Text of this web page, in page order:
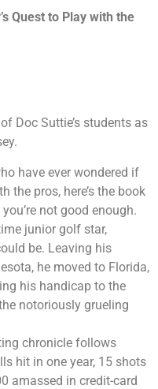
Quest to Play with the
Doc Suttie’s students as
have ever wondered if
the pros, here’s the book
not good enough.
junior golf star,
be. Leaving his
he moved to Florida,
his handicap to the
notoriously grueling
chronicle follows
hit in one year, 15 shots
amassed in credit-card